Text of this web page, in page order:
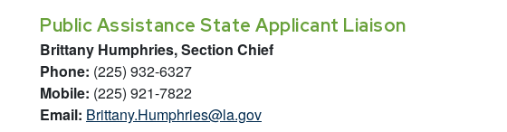
Public Assistance State Applicant Liaison
Brittany Humphries, Section Chief
Phone: (225) 932-6327
Mobile: (225) 921-7822
Email: Brittany.Humphries@la.gov